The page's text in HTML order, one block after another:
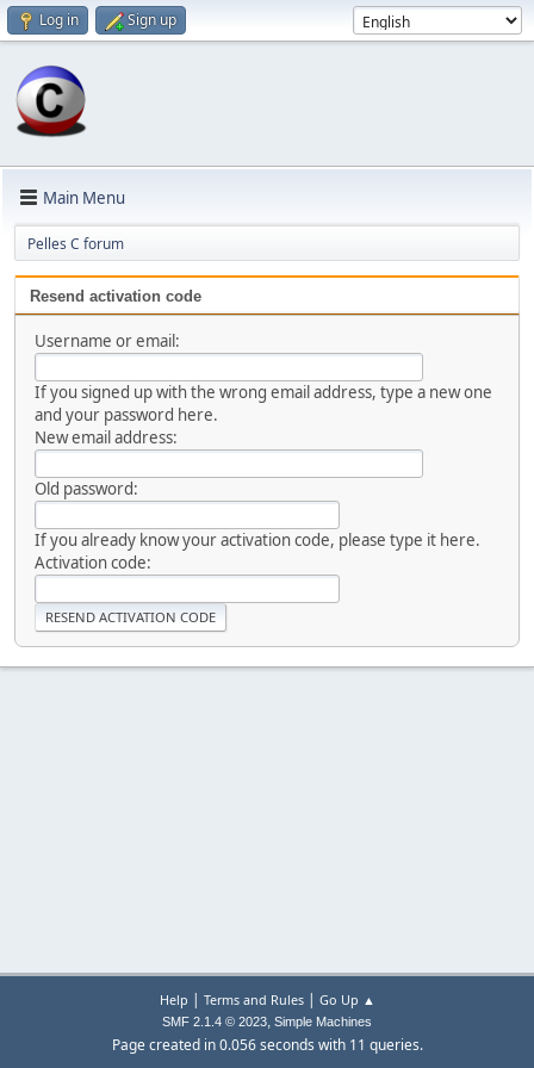
Log in Sign up
Main Menu
Pelles C forum
Resend activation code
Username or email:
If you signed up with the wrong email address, type a new one
and your password here.
New email address:
Old password:
If you already know your activation code, please type it here.
Activation code:
Help | Terms and Rules| Go Up ▲
SMF 2.1.4 © 2023, Simple Machines
Page created in 0.056 seconds with 11 queries.